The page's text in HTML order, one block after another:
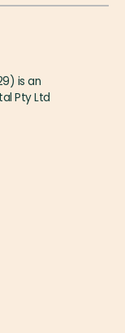
is an
Pty Ltd